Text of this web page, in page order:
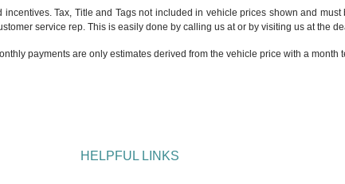
Tax, Title and Tags not included in vehicle prices shown and
service rep. This is easily done by calling us at or by visiting us at the
payments are only estimates derived from the vehicle price with a month
HELPFUL LINKS